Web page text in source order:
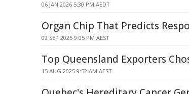
06 JAN 2026 5:30 PM AEDT
Organ Chip That Predicts
09 SEP 2025 9:05 PM AEST
Top Queensland Exporters
15 AUG 2025 9:52 AM AEST